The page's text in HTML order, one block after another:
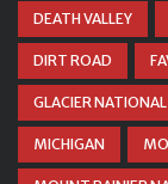
DEATH VALLEY
DIRT ROAD
GLACIER NATIONAL
MICHIGAN